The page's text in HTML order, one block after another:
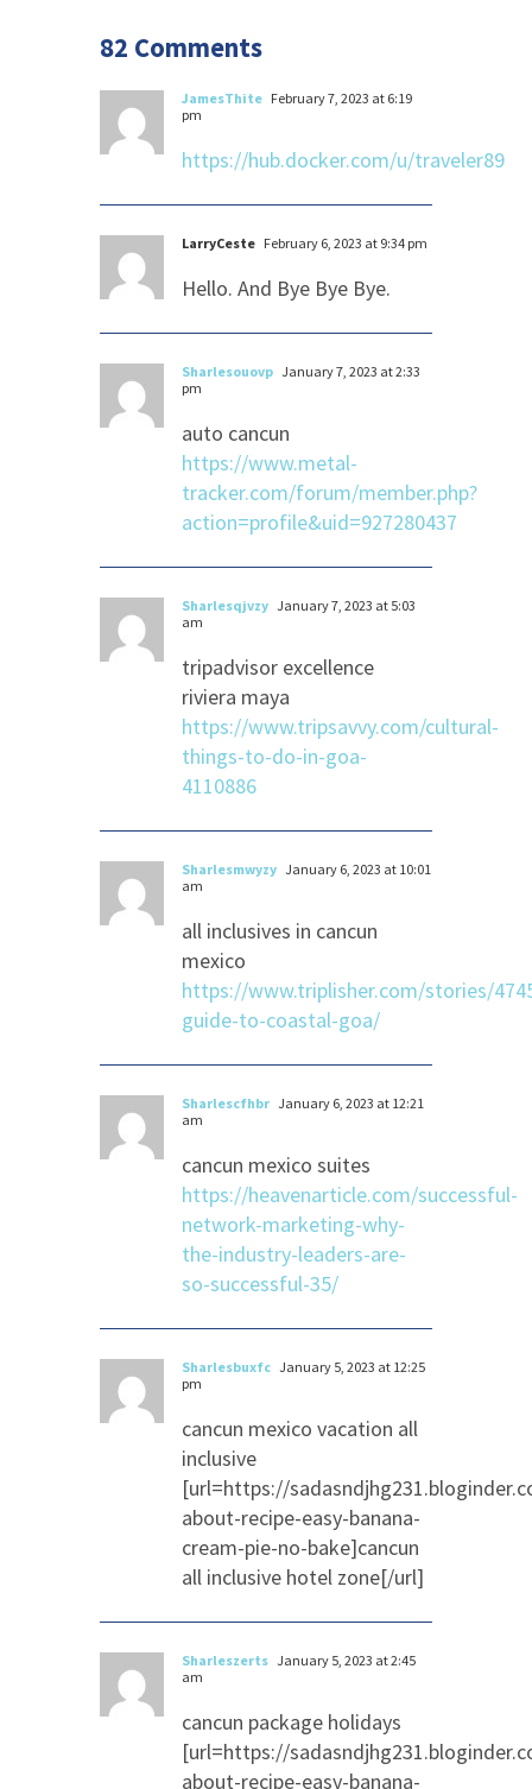
82 Comments
JamesThite February 7, 2023 at 6:19
pm
https://hub.docker.com/u/traveler89
LarryCeste February 6, 2023 at 9:34 pm
Hello. And Bye Bye Bye.
Sharlesouovp January 7, 2023 at 2:33
pm
auto cancun
https://www.metal-
tracker.com/forum/member.php?
action=profile&uid=927280437
Sharlesqjvzy January 7, 2023 at 5:03
am
tripadvisor excellence
riviera maya
https://www.tripsavvy.com/cultural-
things-to-do-in-goa-
4110886
Sharlesmwyzy January 6, 2023 at 10:01
am
all inclusives in cancun
mexico
https://www.triplisher.com/stories/
guide-to-coastal-goa/
Sharlescfhbr January 6, 2023 at 12:21
am
cancun mexico suites
https://heavenarticle.com/successful-
network-marketing-why-
the-industry-leaders-are-
so-successful-35/
Sharlesbuxfc January 5, 2023 at 12:25
pm
cancun mexico vacation all
inclusive
[url=https://
about-recipe-easy-banana-
cream-pie-no-bake]cancun
all inclusive hotel zone[/url]
Sharleszerts January 5, 2023 at 2:45
am
cancun package holidays
[url=https://
about-recipe-easy-banana-